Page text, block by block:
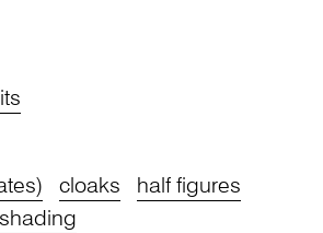
cloaks
half figures
shading